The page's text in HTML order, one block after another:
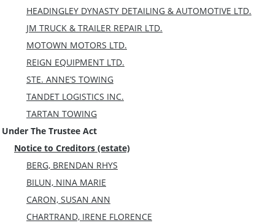
HEADINGLEY DYNASTY DETAILING & AUTOMOTIVE LTD.
JM TRUCK & TRAILER REPAIR LTD.
MOTOWN MOTORS LTD.
REIGN EQUIPMENT LTD.
STE. ANNE’S TOWING
TANDET LOGISTICS INC.
TARTAN TOWING
Under The Trustee Act
Notice to Creditors (estate)
BERG, BRENDAN RHYS
BILUN, NINA MARIE
CARON, SUSAN ANN
CHARTRAND, IRENE FLORENCE